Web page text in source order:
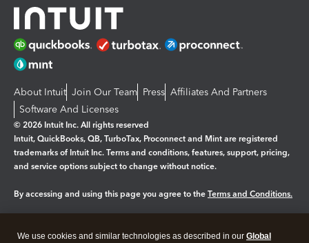
About Intuit Join Our Team Press Affiliates And Partners
Software And Licenses
© 2026 Intuit Inc. All rights reserved
Intuit, QuickBooks, QB, TurboTax, Proconnect and Mint are registered
trademarks of Intuit Inc. Terms and conditions, features, support, pricing,
and service options subject to change without notice.
By accessing and using this page you agree to the Terms and Conditions.
We use cookies and similar technologies as described in our Global